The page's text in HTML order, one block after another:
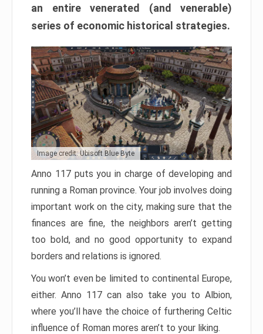
an entire venerated (and venerable)
series of economic historical strategies.
Image credit: Ubisoft Blue Byte
Anno 117 puts you in charge of developing and
running a Roman province. Your job involves doing
important work on the city, making sure that the
finances are fine, the neighbors aren’t getting
too bold, and no good opportunity to expand
borders and relations is ignored.
You won’t even be limited to continental Europe,
either. Anno 117 can also take you to Albion,
where you’ll have the choice of furthering Celtic
influence of Roman mores aren’t to your liking.